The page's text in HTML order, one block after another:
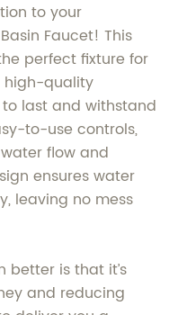
to your
Faucet! This
perfect fixture for
high-quality
last and withstand
to-use controls,
flow and
ensures water
leaving no mess
better is that it’s
and reducing